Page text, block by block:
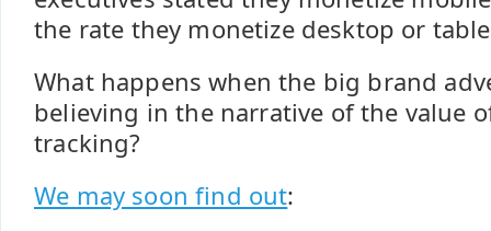
the rate they monetize desktop or
What happens when the big brand
believing in the narrative of the value
tracking?
We may soon find out: